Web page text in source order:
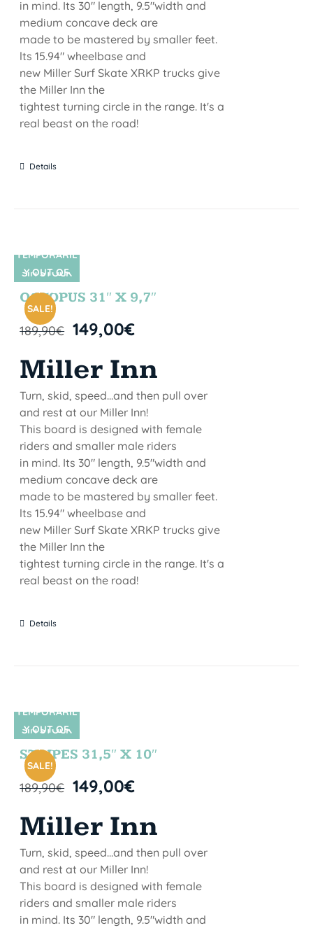
in mind. Its 30" length, 9.5"width and
medium concave deck are
made to be mastered by smaller feet.
lts 15.94" wheelbase and
new Miller Surf Skate XRKP trucks give
the Miller Inn the
tightest turning circle in the range. It's a
real beast on the road!
Details
SIN STOCK
SALE!
TEMPORARIL
Y OUT OF
STOCK
OCTOPUS 31″ X 9,7″
189,90€ 149,00€
Miller Inn
Turn, skid, speed...and then pull over
and rest at our Miller Inn!
This board is designed with female
riders and smaller male riders
in mind. Its 30" length, 9.5"width and
medium concave deck are
made to be mastered by smaller feet.
lts 15.94" wheelbase and
new Miller Surf Skate XRKP trucks give
the Miller Inn the
tightest turning circle in the range. It's a
real beast on the road!
Details
SIN STOCK
SALE!
TEMPORARIL
Y OUT OF
STOCK
STRIPES 31,5″ X 10″
189,90€ 149,00€
Miller Inn
Turn, skid, speed...and then pull over
and rest at our Miller Inn!
This board is designed with female
riders and smaller male riders
in mind. Its 30" length, 9.5"width and